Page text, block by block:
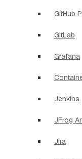
GitHub
GitLab
Grafana
Jenkins
JFrog
Jira